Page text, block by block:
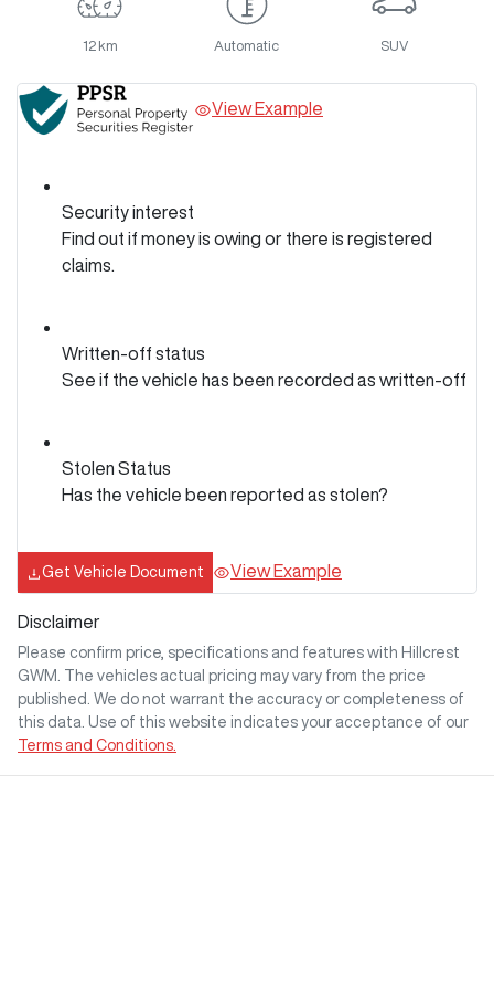
12 km Automatic SUV
View Example
Security interest
Find out if money is owing or there is registered
claims.
Written-off status
See if the vehicle has been recorded as written-off
Stolen Status
Has the vehicle been reported as stolen?
Get Vehicle Document View Example
Disclaimer
Please confirm price, specifications and features with Hillcrest
GWM
. The vehicles actual pricing may vary from the price
published. We do not warrant the accuracy or completeness of
this data. Use of this website indicates your acceptance of our
Terms and Conditions.